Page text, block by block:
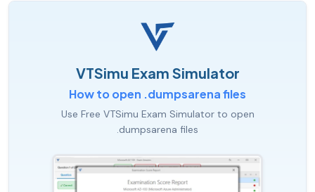
VTSimu Exam Simulator
How to open .dumpsarena files
Use Free VTSimu Exam Simulator to open
.dumpsarena files